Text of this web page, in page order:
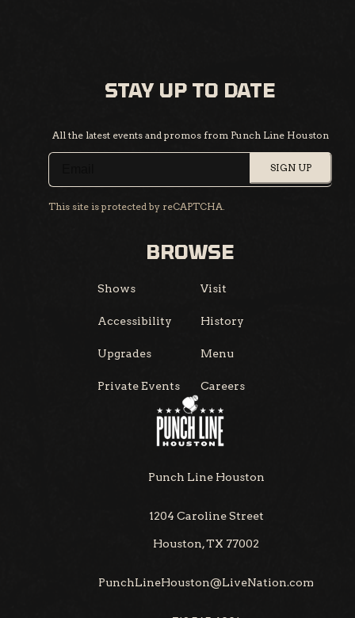
STAY UP TO DATE
All the latest events and promos from Punch Line Houston
SIGN UP
This site is protected by reCAPTCHA.
BROWSE
Shows Visit
Accessibility History
Upgrades Menu
Private Events Careers
Punch Line Houston
1204 Caroline Street
Houston, TX 77002
PunchLineHouston@LiveNation.com